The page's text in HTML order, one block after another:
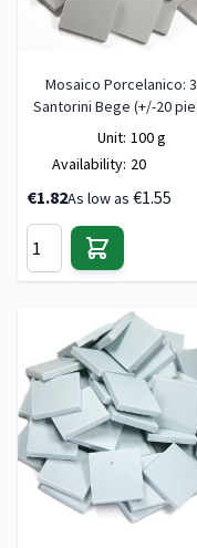
Mosaico Porcelanico:
Santorini Bege (+/-20
Unit: 100 g
Availability: 20
€1.82As low as €1.55